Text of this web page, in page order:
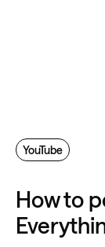
How to
YouTube